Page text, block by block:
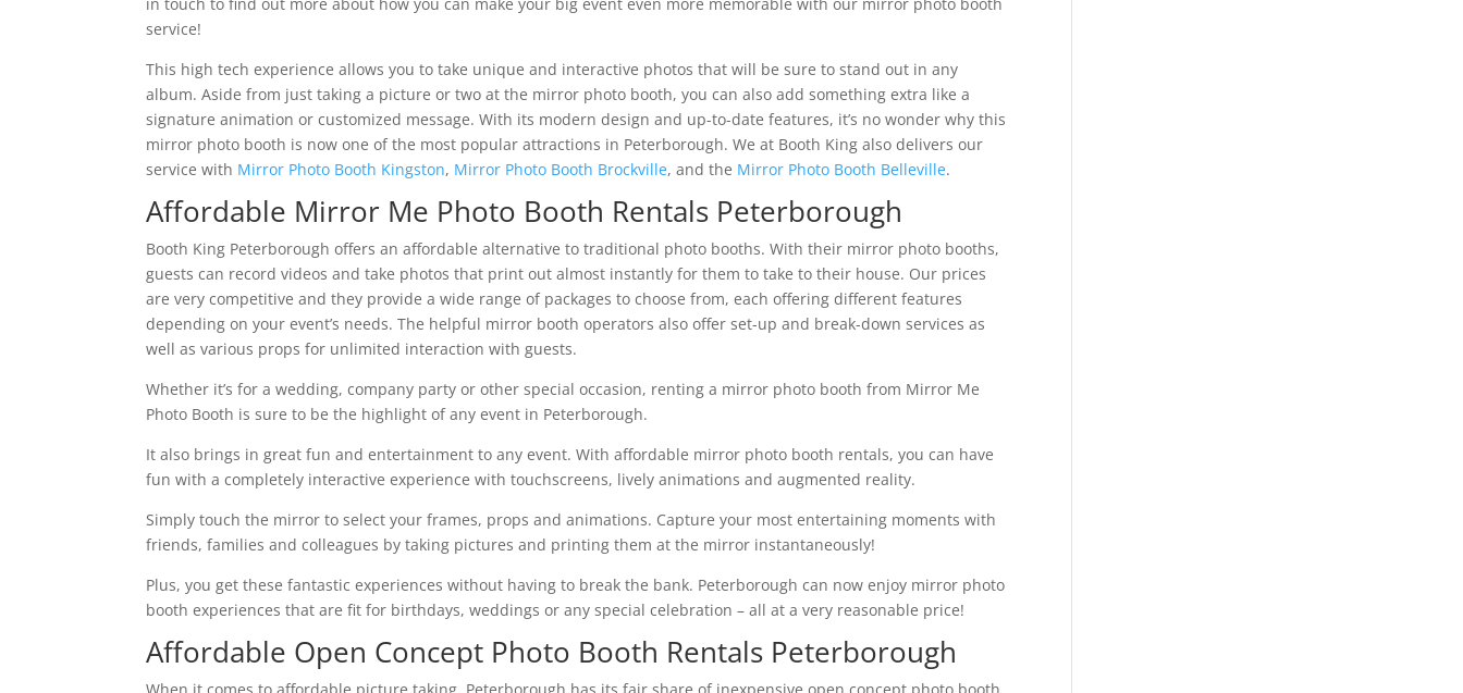
service!
This high tech experience allows you to take unique and interactive photos that will be sure to stand out in any
album. Aside from just taking a picture or two at the mirror photo booth, you can also add something extra like a
signature animation or customized message. With its modern design and up-to-date features, it’s no wonder why this
mirror photo booth is now one of the most popular attractions in Peterborough. We at Booth King also delivers our
service with Mirror Photo Booth Kingston, Mirror Photo Booth Brockville, and the Mirror Photo Booth Belleville.
Affordable Mirror Me Photo Booth Rentals Peterborough
Booth King Peterborough offers an affordable alternative to traditional photo booths. With their mirror photo booths,
guests can record videos and take photos that print out almost instantly for them to take to their house. Our prices
are very competitive and they provide a wide range of packages to choose from, each offering different features
depending on your event’s needs. The helpful mirror booth operators also offer set-up and break-down services as
well as various props for unlimited interaction with guests.
Whether it’s for a wedding, company party or other special occasion, renting a mirror photo booth from Mirror Me
Photo Booth is sure to be the highlight of any event in Peterborough.
It also brings in great fun and entertainment to any event. With affordable mirror photo booth rentals, you can have
fun with a completely interactive experience with touchscreens, lively animations and augmented reality.
Simply touch the mirror to select your frames, props and animations. Capture your most entertaining moments with
friends, families and colleagues by taking pictures and printing them at the mirror instantaneously!
Plus, you get these fantastic experiences without having to break the bank. Peterborough can now enjoy mirror photo
booth experiences that are fit for birthdays, weddings or any special celebration – all at a very reasonable price!
Affordable Open Concept Photo Booth Rentals Peterborough
When it comes to affordable picture taking, Peterborough has its fair share of inexpensive open concept photo booth